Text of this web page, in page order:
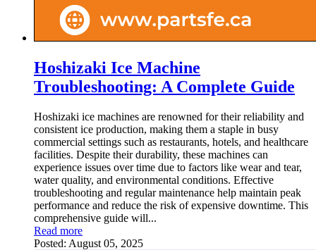
Hoshizaki Ice Machine
Troubleshooting: A Complete Guide
Hoshizaki ice machines are renowned for their reliability and
consistent ice production, making them a staple in busy
commercial settings such as restaurants, hotels, and healthcare
facilities. Despite their durability, these machines can
experience issues over time due to factors like wear and tear,
water quality, and environmental conditions. Effective
troubleshooting and regular maintenance help maintain peak
performance and reduce the risk of expensive downtime. This
comprehensive guide will...
Read more
Posted: August 05, 2025